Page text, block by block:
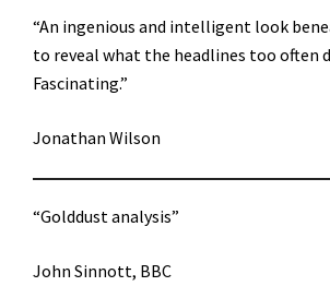
“An ingenious and intelligent look
to reveal what the headlines too often
Fascinating.”
Jonathan Wilson
“Golddust analysis”
John Sinnott, BBC